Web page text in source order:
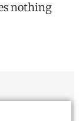
nothing